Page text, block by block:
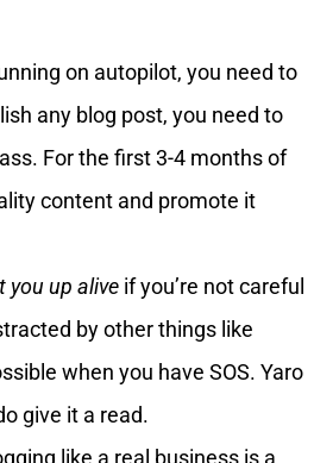
on autopilot, you need to
any blog post, you need to
For the first 3-4 months of
content and promote it
you up alive if you’re not careful
by other things like
when you have SOS. Yaro
give it a read.
like a real business is a